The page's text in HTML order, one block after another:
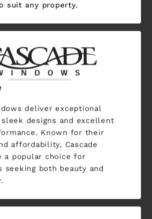
suit any property.
deliver exceptional
designs and excellent
Known for their
affordability, Cascade
a popular choice for
seeking both beauty and